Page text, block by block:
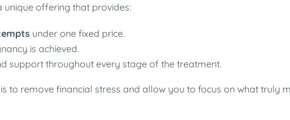
unique offering that provides:
under one fixed price.
is achieved.
support throughout every stage of the treatment.
to remove financial stress and allow you to focus on what truly